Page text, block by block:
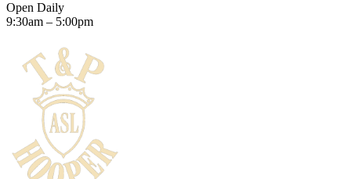
Open Daily
9:30am – 5:00pm